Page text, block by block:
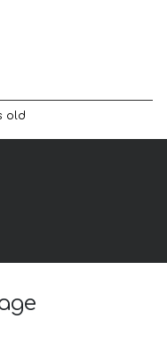
old